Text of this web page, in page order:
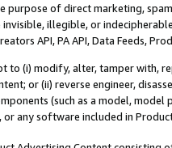
purpose of direct marketing,
invisible, illegible, or
API, PA API, Data Feeds,
to (i) modify, alter, tamper with,
or (ii) reverse engineer,
(such as a model,
or any software included in